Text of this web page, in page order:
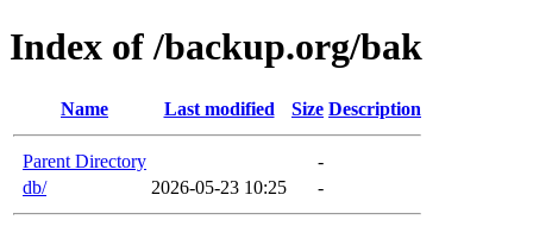
Index of /backup.org/bak
Name Last modified Size Description
Parent Directory
-
db/
2026-05-23 10:25 -